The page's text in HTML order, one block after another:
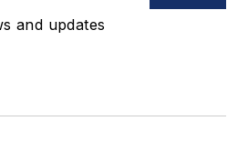
and updates